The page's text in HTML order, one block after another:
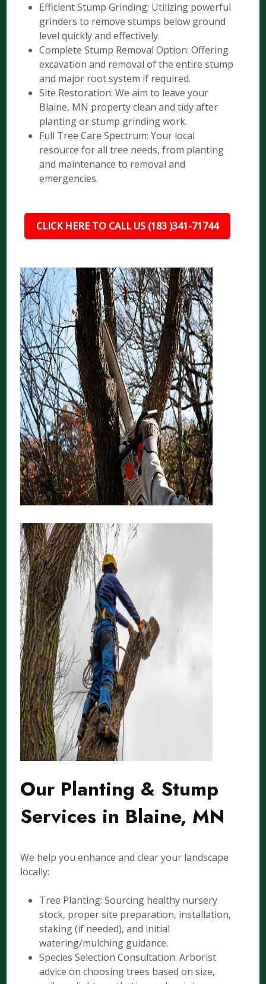
Efficient Stump Grinding: Utilizing powerful
grinders to remove stumps below ground
level quickly and effectively.
Complete Stump Removal Option: Offering
excavation and removal of the entire stump
and major root system if required.
Site Restoration: We aim to leave your
Blaine, MN property clean and tidy after
planting or stump grinding work.
Full Tree Care Spectrum: Your local
resource for all tree needs, from planting
and maintenance to removal and
emergencies.
CLICK HERE TO CALL US (183 )341-71744
Our Planting & Stump
Services in Blaine, MN
We help you enhance and clear your landscape
locally:
Tree Planting: Sourcing healthy nursery
stock, proper site preparation, installation,
staking (if needed), and initial
watering/mulching guidance.
Species Selection Consultation: Arborist
advice on choosing trees based on size,